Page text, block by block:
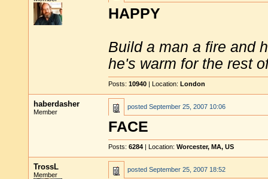
HAPPY
Build a man a fire and
he's warm for the rest
Posts: 10940 | Location: London
haberdasher
Member
posted September 25, 2007 10:06
FACE
Posts: 6284 | Location: Worcester, MA, US
TrossL
Member
posted September 25, 2007 18:52